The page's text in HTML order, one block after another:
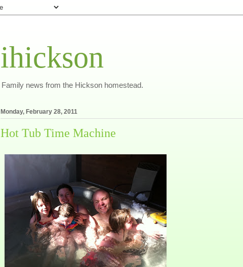
ihickson
Family news from the Hickson homestead.
Monday, February 28, 2011
Hot Tub Time Machine